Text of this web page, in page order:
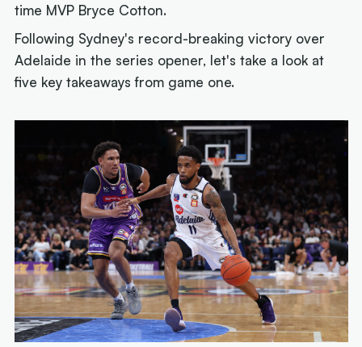
time MVP Bryce Cotton.
Following Sydney's record-breaking victory over
Adelaide in the series opener, let's take a look at
five key takeaways from game one.